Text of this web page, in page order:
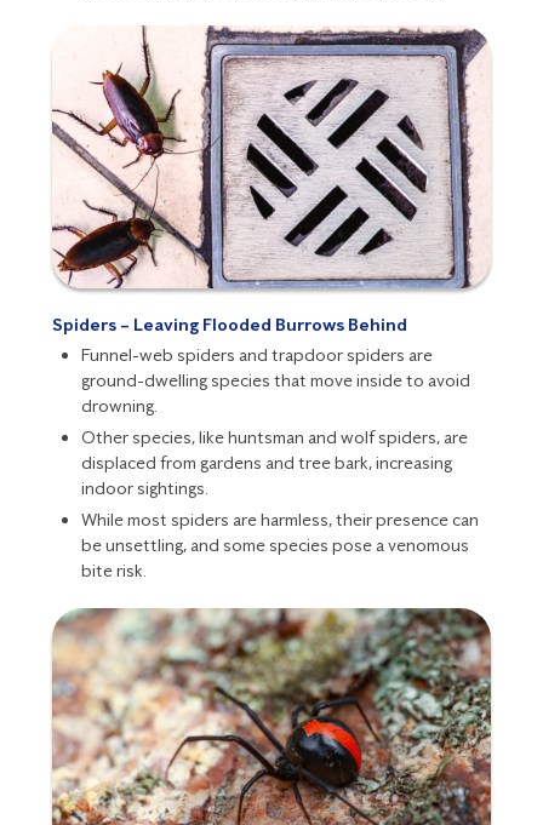
Spiders – Leaving Flooded Burrows Behind
Funnel-web spiders and trapdoor spiders are
ground-dwelling species that move inside to avoid
drowning.
Other species, like huntsman and wolf spiders, are
displaced from gardens and tree bark, increasing
indoor sightings.
While most spiders are harmless, their presence can
be unsettling, and some species pose avenomous
bite risk.